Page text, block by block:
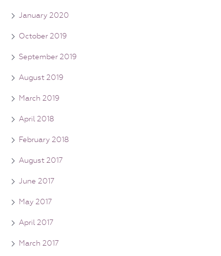
January 2020
October 2019
September 2019
August 2019
March 2019
April 2018
February 2018
August 2017
June 2017
May 2017
April 2017
March 2017